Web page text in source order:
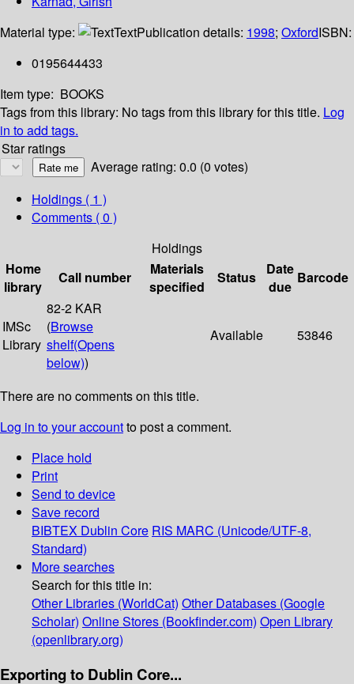
Material type:
TextPublication details: 1998; OxfordISBN:
0195644433
Item type: BOOKS
Tags from this library: No tags from this library for this title. Log
in to add tags.
Star ratings
Average rating: 0.0 (0 votes)
Holdings ( 1 )
Comments ( 0 )
Holdings
Home
library
Call number
Materials
specified
Status
Date
due
Barcode
IMSc
Library
82-2 KAR
(Browse
shelf(Opens
below))
Available 53846
There are no comments on this title.
Log in to your accountto post a comment.
Place hold
Print
Send to device
Save record
BIBTEX Dublin Core RIS MARC (Unicode/UTF-8,
Standard)
More searches
Search for this title in:
Other Libraries (WorldCat) Other Databases (Google
Scholar) Online Stores (Bookfinder.com) Open Library
(openlibrary.org)
Exporting to Dublin Core...